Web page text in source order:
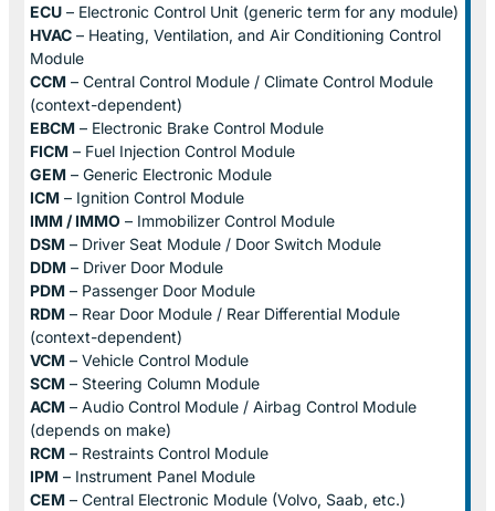
ECU – Electronic Control Unit (generic term for any module)
HVAC – Heating, Ventilation, and Air Conditioning Control
Module
CCM – Central Control Module / Climate Control Module
(context-dependent)
EBCM – Electronic Brake Control Module
FICM – Fuel Injection Control Module
GEM – Generic Electronic Module
ICM – Ignition Control Module
IMM / IMMO – Immobilizer Control Module
DSM – Driver Seat Module / Door Switch Module
DDM – Driver Door Module
PDM – Passenger Door Module
RDM – Rear Door Module / Rear Differential Module
(context-dependent)
VCM – Vehicle Control Module
SCM – Steering Column Module
ACM – Audio Control Module / Airbag Control Module
(depends on make)
RCM – Restraints Control Module
IPM – Instrument Panel Module
CEM – Central Electronic Module (Volvo, Saab, etc.)